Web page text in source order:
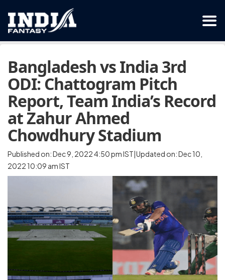
Bangladesh vs India 3rd
ODI: Chattogram Pitch
Report, Team India’s Record
at Zahur Ahmed
Chowdhury Stadium
Published on: Dec 9, 2022 4:50 pm IST|Updated on: Dec 10,
2022 10:09 am IST